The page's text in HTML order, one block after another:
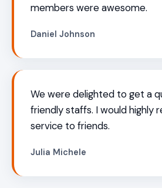
members were awesome.
Daniel Johnson
We were delighted to get a
friendly staffs. I would highly
service to friends.
Julia Michele